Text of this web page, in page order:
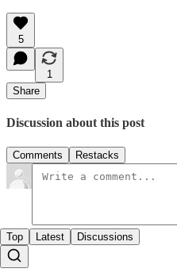
5
1
Share
Discussion about this post
Comments Restacks
Top Latest Discussions